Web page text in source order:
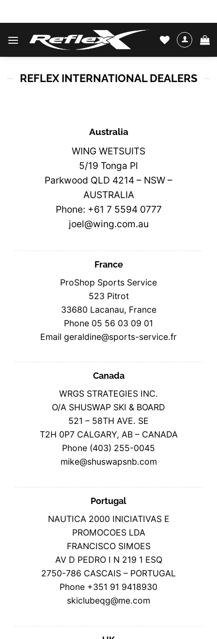
REFLEX INTERNATIONAL DEALERS
Australia
WING WETSUITS
5/19 Tonga Pl
Parkwood QLD 4214 – NSW –
AUSTRALIA
Phone: +61 7 5594 0777
joel@wing.com.au
France
ProShop Sports Service
523 Pitrot
33680 Lacanau, France
Phone 05 56 03 09 01
Email geraldine@sports-service.fr
Canada
WRGS STRATEGIES INC.
O/A SHUSWAP SKI & BOARD
521 – 58TH AVE. SE
T2H 0P7 CALGARY, AB – CANADA
Phone (403) 255-0045
mike@shuswapsnb.com
Portugal
NAUTICA 2000 INICIATIVAS E
PROMOCOES LDA
FRANCISCO SIMOES
AV D PEDRO I N 219 1 ESQ
2750-786 CASCAIS – PORTUGAL
Phone +351 91 9418930
skiclubeqg@me.com